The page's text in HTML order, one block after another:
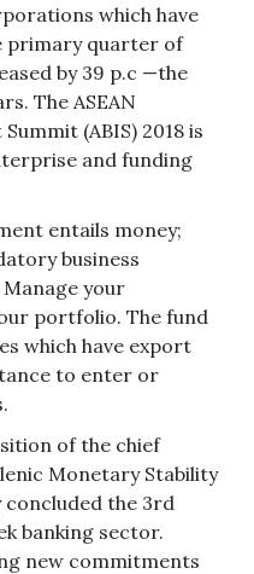
which have
primary quarter of
by 39 p.c —the
The ASEAN
(ABIS) 2018 is
and funding
entails money;
business
your
portfolio. The fund
which have export
to enter or
of the chief
Monetary Stability
concluded the 3rd
banking sector.
new commitments